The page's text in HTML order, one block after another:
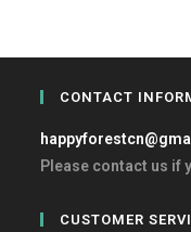
CONTACT
Please contact us if
CUSTOMER